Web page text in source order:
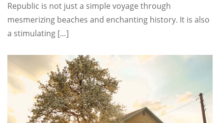
Republic is not just a simple voyage through
mesmerizing beaches and enchanting history. It is also
a stimulating […]